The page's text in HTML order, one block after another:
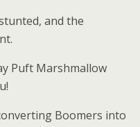
and the
Puft Marshmallow
Boomers into